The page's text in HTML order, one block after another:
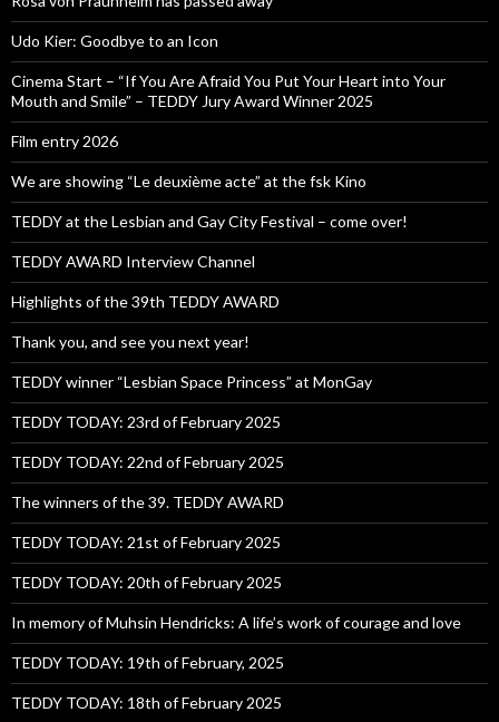
Udo Kier: Goodbye to an Icon
Cinema Start – “If You Are Afraid You Put Your Heart into Your
Mouth and Smile” – TEDDY Jury Award Winner 2025
Film entry 2026
We are showing “Le deuxième acte” at the fsk Kino
TEDDY at the Lesbian and Gay City Festival – come over!
TEDDY AWARD Interview Channel
Highlights of the 39th TEDDY AWARD
Thank you, and see you next year!
TEDDY winner “Lesbian Space Princess” at MonGay
TEDDY TODAY: 23rd of February 2025
TEDDY TODAY: 22nd of February 2025
The winners of the 39. TEDDY AWARD
TEDDY TODAY: 21st of February 2025
TEDDY TODAY: 20th of February 2025
In memory of Muhsin Hendricks: A life’s work of courage and love
TEDDY TODAY: 19th of February, 2025
TEDDY TODAY: 18th of February 2025